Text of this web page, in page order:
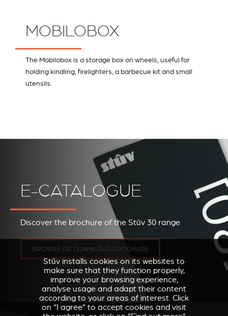
MOBILOBOX
The Mobilobox is a storage box on wheels, useful for
holding kindling, firelighters, a barbecue kit and small
utensils.
E-CATALOGUE
Discover the brochure of the Stûv 30 range
BROWSE OR DOWNLOAD BROCHURE
Stûv installs cookies on its websites to
make sure that they function properly,
improve your browsing experience,
analyse usage and adapt their content
according to your areas of interest. Click
on “I agree” to accept cookies and visit